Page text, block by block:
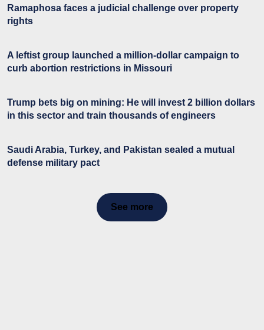
Ramaphosa faces a judicial challenge over property
rights
A leftist group launched a million-dollar campaign to
curb abortion restrictions in Missouri
Trump bets big on mining: He will invest 2 billion dollars
in this sector and train thousands of engineers
Saudi Arabia, Turkey, and Pakistan sealed a mutual
defense military pact
See more